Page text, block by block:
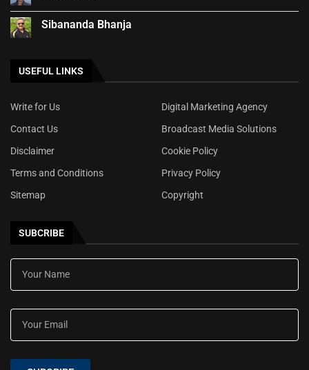
Sibananda Bhanja
USEFUL LINKS
Write for Us
Digital Marketing Agency
Contact Us
Broadcast Media Solutions
Disclaimer
Cookie Policy
Terms and Conditions
Privacy Policy
Sitemap
Copyright
SUBCRIBE